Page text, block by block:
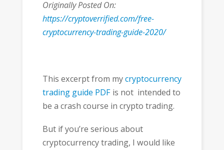
Originally Posted On:
https://cryptoverrified.com/free-
cryptocurrency-trading-guide-2020/
This excerpt from mycryptocurrency
trading guide PDFis not intended to
be a crash course in crypto trading.
But if you’re serious about
cryptocurrency trading, I would like